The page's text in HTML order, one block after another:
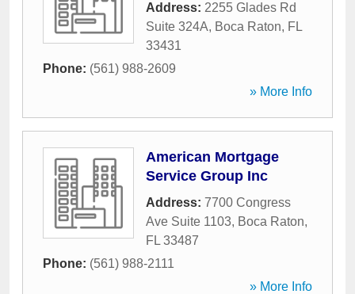
Address: 2255 Glades Rd
Suite 324A, Boca Raton, FL
33431
Phone: (561) 988-2609
» More Info
American Mortgage
Service Group Inc
Address: 7700 Congress
Ave Suite 1103, Boca Raton,
FL 33487
Phone: (561) 988-2111
» More Info